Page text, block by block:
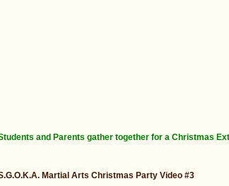
and Parents gather together for a Christmas
Martial Arts Christmas Party Video #3